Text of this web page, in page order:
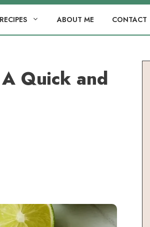
RECIPES ABOUT ME CONTACT
Quick and